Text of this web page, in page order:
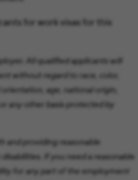
for work visas for this
All qualified applicants will
without regard to race, color,
age, national origin,
any other basis protected by
and providing reasonable
If you need a reasonable
for any part of the employment